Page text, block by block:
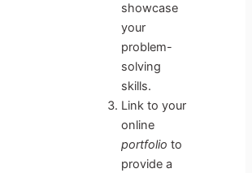
showcase
your
problem-
solving
skills.
Link to your
online
portfolio to
provide a